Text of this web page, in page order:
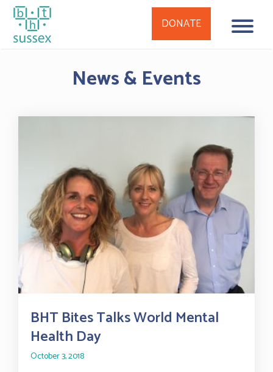
News & Events
BHT Bites Talks World Mental
Health Day
October 3, 2018
DONATE